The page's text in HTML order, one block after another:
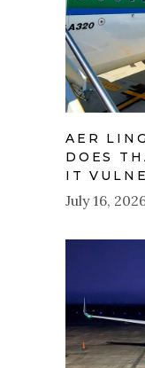
AER
DOES
IT
July 16,